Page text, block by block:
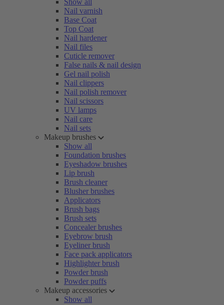
Show all
Nail varnish
Base Coat
Top Coat
Nail hardener
Nail files
Cuticle remover
False nails & nail design
Gel nail polish
Nail clippers
Nail polish remover
Nail scissors
UV lamps
Nail care
Nail sets
Makeup brushes
Show all
Foundation brushes
Eyeshadow brushes
Lip brush
Brush cleaner
Blusher brushes
Applicators
Brush bags
Brush sets
Concealer brushes
Eyebrow brush
Eyeliner brush
Face pack applicators
Highlighter brush
Powder brush
Powder puffs
Makeup accessories
Show all